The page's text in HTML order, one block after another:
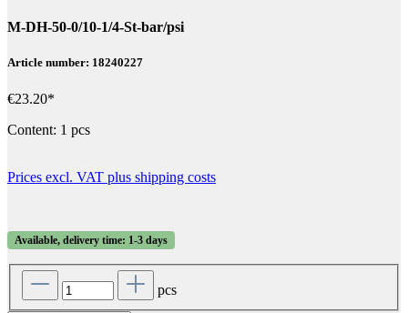
M-DH-50-0/10-1/4-St-bar/psi
Article number: 18240227
€23.20*
Content: 1 pcs
Prices excl. VAT plus shipping costs
Available, delivery time: 1-3 days
pcs